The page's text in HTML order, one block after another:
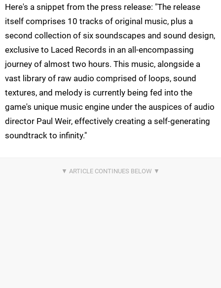
Here's a snippet from the press release: "The release
itself comprises 10 tracks of original music, plus a
second collection of six soundscapes and sound design,
exclusive to Laced Records in an all-encompassing
journey of almost two hours. This music, alongside a
vast library of raw audio comprised of loops, sound
textures, and melody is currently being fed into the
game's unique music engine under the auspices of audio
director Paul Weir, effectively creating a self-generating
soundtrack to infinity."